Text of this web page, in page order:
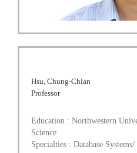
Hsu, Chung-Chian
Professor
Education : Northwestern
Science
Specialties : Database